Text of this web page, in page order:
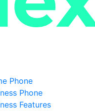
Phone
Phone
Features